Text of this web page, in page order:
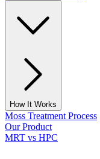
How It Works
Moss Treatment Process
Our Product
MRT vs HPC